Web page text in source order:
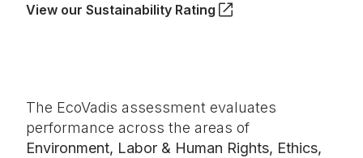
View our Sustainability Rating
The EcoVadis assessment evaluates
performance across the areas of
Environment, Labor & Human Rights, Ethics,